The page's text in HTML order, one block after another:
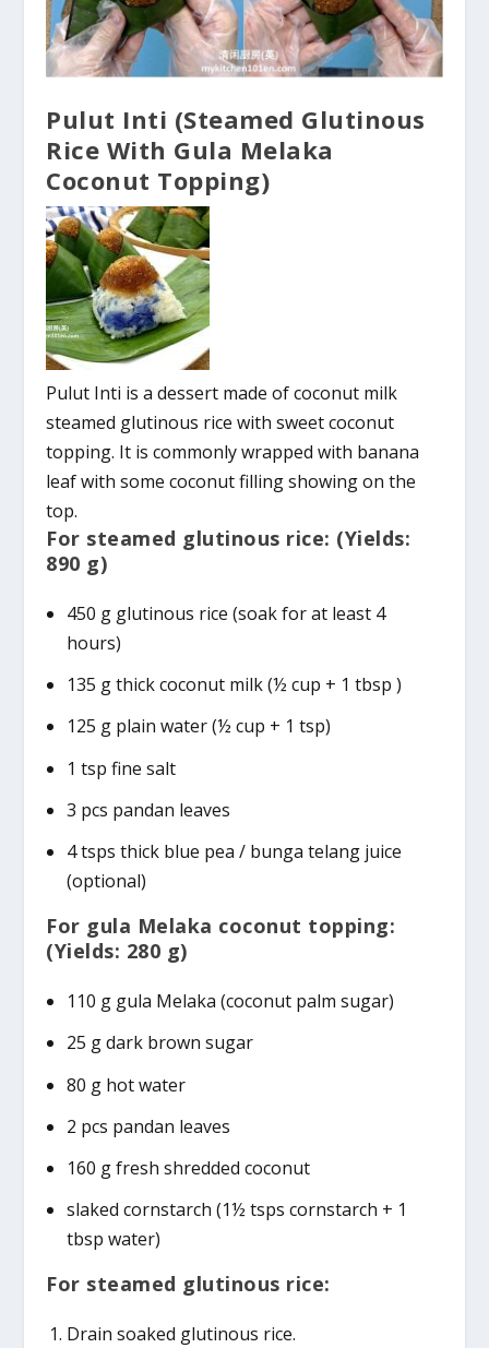
Pulut Inti (Steamed Glutinous
Rice With Gula Melaka
Coconut Topping)
Pulut Inti is a dessert made of coconut milk
steamed glutinous rice with sweet coconut
topping. It is commonly wrapped with banana
leaf with some coconut filling showing on the
top.
For steamed glutinous rice: (Yields:
890 g)
450 g glutinous rice (soak for at least 4
hours)
135 g thick coconut milk (½ cup + 1 tbsp )
125 g plain water (½ cup + 1 tsp)
1 tsp fine salt
3 pcs pandan leaves
4 tsps thick blue pea / bunga telang juice
(optional)
For gula Melaka coconut topping:
(Yields: 280 g)
110 g gula Melaka (coconut palm sugar)
25 g dark brown sugar
80 g hot water
2 pcs pandan leaves
160 g fresh shredded coconut
slaked cornstarch (1½ tsps cornstarch + 1
tbsp water)
For steamed glutinous rice:
Drain soaked glutinous rice.